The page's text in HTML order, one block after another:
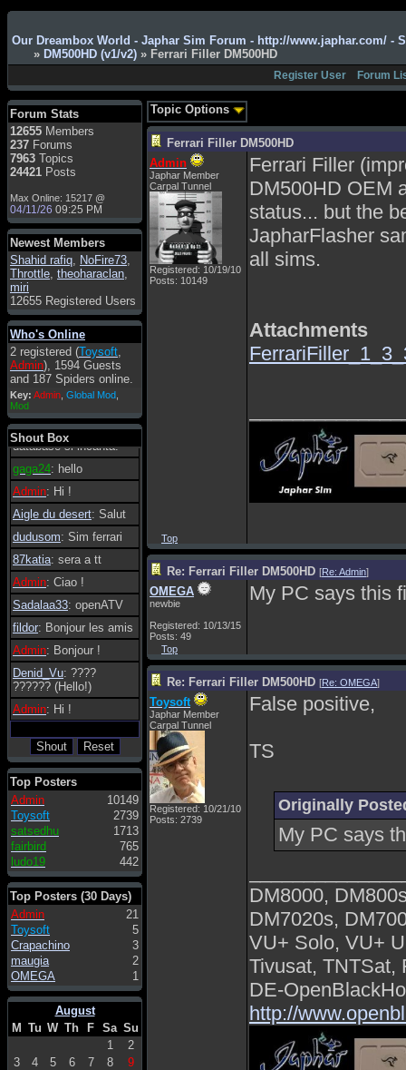
Our Dreambox World - Japhar Sim Forum - http://www.japhar.com/ -
» DM500HD (v1/v2) » Ferrari Filler DM500HD
Register User Forum
Forum Stats
12655 Members
237 Forums
7963 Topics
24421 Posts
Max Online: 15217 @
04/11/26 09:25 PM
Newest Members
Shahid rafiq, NoFire73,
Throttle, theoharaclan,
miri
12655 Registered Users
Who's Online
2 registered (Toysoft,
Admin), 1594 Guests
and 187 Spiders online.
Key: Admin Global Mod
Mod
Shout Box
smous: Hello
franco59: sera a tutti
sasa'@1959: un saluto
a tutti compreso lo
staff
Toysoft : Ciao !
Benvenuto
hecruze: Hi
Admin: Hello !
dwefff: hi mate
Toysoft : Hi !
pulakivasilaki: ?????
?????
pietro : ciao a tutti
pietro: è un po' che
manco dal forum,non
mi è possibile vedere i
contenuti, mi sono
perso qualcosa?
Admin
essere possibile, di
tanto in tanto il
database si incanta.
gaga24: hello
Admin: Hi !
Aigle du desert: Salut
dudusom: Sim ferrari
87katia: sera a tt
Admin: Ciao !
Sadalaa33: openATV
fildor: Bonjour les amis
Admin: Bonjour !
Denid_Vu: ????
?????? (Hello!)
Admin: Hi !
Top Posters
Admin
10149
Toysoft
2739
satsedhu
1713
fairbird
765
ludo19
442
Top Posters (30 Days)
Admin
21
Toysoft
5
Crapachino
3
maugia
2
OMEGA
1
August
M Tu W Th F Sa Su
1
2
3
4 5 6 7 8
9
Topic Options
Ferrari Filler DM500HD
Admin
Japhar Member
Carpal Tunnel
Registered: 10/19/10
Posts: 10149
Ferrari Filler
DM500HD OEM
status... but the
JapharFlasher
all sims.
Attachments
Top
Re: Ferrari Filler DM500HD [Re: Admin]
OMEGA
newbie
Registered: 10/13/15
Posts: 49
My PC says this
Top
Re: Ferrari Filler DM500HD [Re: OMEGA]
Toysoft
Japhar Member
Carpal Tunnel
Registered: 10/21/10
Posts: 2739
False positive,
TS
Originally
My PC says
DM8000,
DM7020s,
VU+ Solo, VU+
Tivusat, TNTSat,
DE-
http://